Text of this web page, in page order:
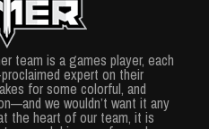
team is a games player, each
expert on their
for some colorful, and
we wouldn’t want it any
the heart of our team, it is